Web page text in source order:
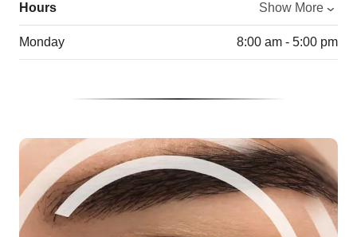
Hours Show More
Monday 8:00 am - 5:00 pm